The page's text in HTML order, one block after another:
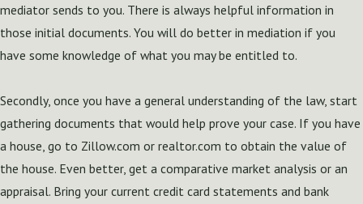
mediator sends to you. There is always helpful information in
those initial documents. You will do better in mediation if you
have some knowledge of what you may be entitled to.
Secondly, once you have a general understanding of the law, start
gathering documents that would help prove your case. If you have
a house, go to Zillow.com or realtor.com to obtain the value of
the house. Even better, get a comparative market analysis or an
appraisal. Bring your current credit card statements and bank